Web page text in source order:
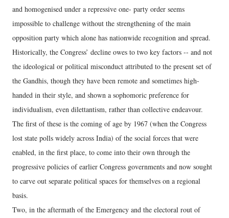
and homogenised under a repressive one- party order seems
impossible to challenge without the strengthening of the main
opposition party which alone has nationwide recognition and spread.
Historically, the Congress’ decline owes to two key factors -- and not
the ideological or political misconduct attributed to the present set of
the Gandhis, though they have been remote and sometimes high-
handed in their style, and shown a sophomoric preference for
individualism, even dilettantism, rather than collective endeavour.
The first of these is the coming of age by 1967 (when the Congress
lost state polls widely across India) of the social forces that were
enabled, in the first place, to come into their own through the
progressive policies of earlier Congress governments and now sought
to carve out separate political spaces for themselves on a regional
basis.
Two, in the aftermath of the Emergency and the electoral rout of